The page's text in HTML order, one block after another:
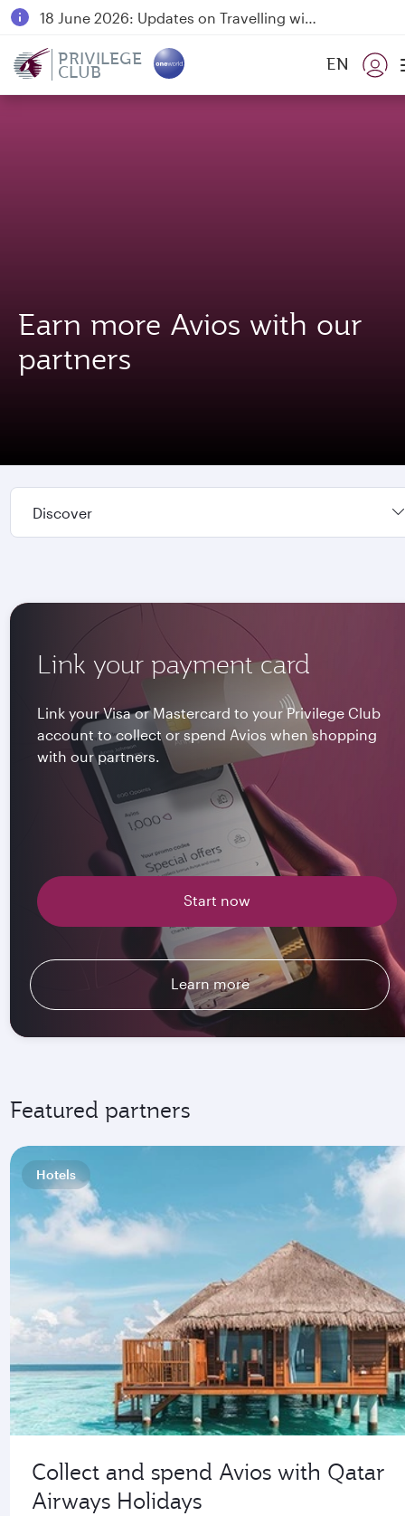
18 June 2026: Updates on Travelling with Power Banks
PRIVILEGE
CLUB EN
Earn more Avios with our
partners
Discover
Link your payment card
Link your Visa or Mastercard to your Privilege Club
account to collect or spend Avios when shopping
with our partners.
Start now
Learn more
Featured partners
Hotels
Collect and spend Avios with Qatar
Airways Holidays